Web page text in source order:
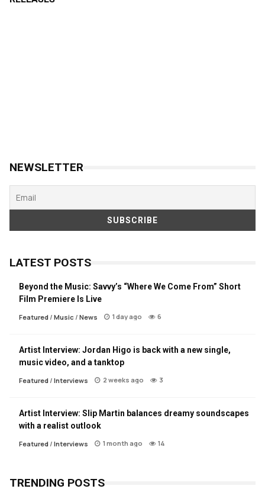
NEWSLETTER
LATEST POSTS
Beyond the Music: Savvy’s “Where We Come From” Short
Film Premiere Is Live
Featured/ Music/ News 1 day ago 6
Artist Interview: Jordan Higo is back with a new single,
music video, and a tanktop
Featured/ Interviews 2 weeks ago 3
Artist Interview: Slip Martin balances dreamy soundscapes
with a realist outlook
Featured/ Interviews 1 month ago 14
TRENDING POSTS